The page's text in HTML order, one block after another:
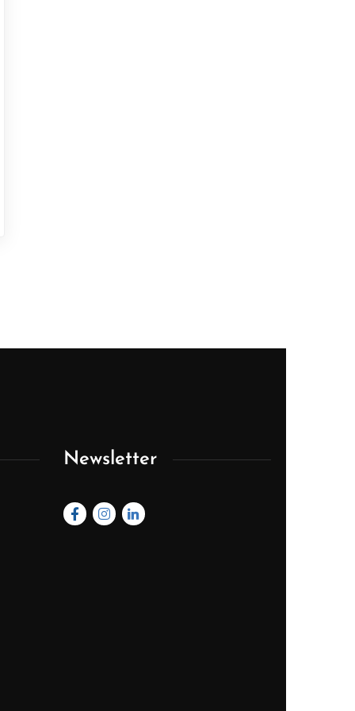
Newsletter